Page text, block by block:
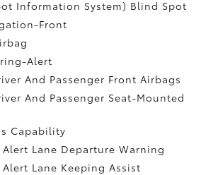
Information System) Blind Spot
Front
Alert
And Passenger Front Airbags
And Passenger Seat-Mounted
Capability
Lane Departure Warning
Lane Keeping Assist